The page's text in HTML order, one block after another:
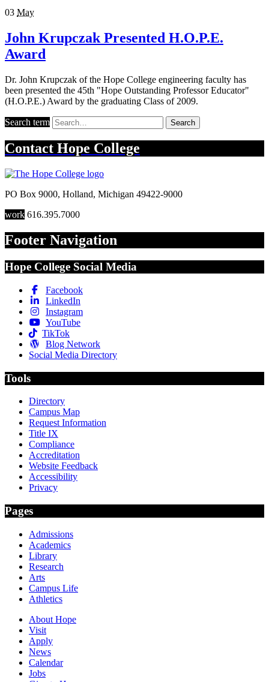
03 May
John Krupczak Presented H.O.P.E.
Award
Dr. John Krupczak of the Hope College engineering faculty has
been presented the 45th "Hope Outstanding Professor Educator"
(H.O.P.E.) Award by the graduating Class of 2009.
Search term Search
Contact Hope College
PO Box 9000, Holland, Michigan 49422-9000
work 616.395.7000
Footer Navigation
Hope College Social Media
Facebook
LinkedIn
Instagram
YouTube
TikTok
Blog Network
Social Media Directory
Tools
Directory
Campus Map
Request Information
Title IX
Compliance
Accreditation
Website Feedback
Accessibility
Privacy
Pages
Admissions
Academics
Library
Research
Arts
Campus Life
Athletics
About Hope
Visit
Apply
News
Calendar
Jobs